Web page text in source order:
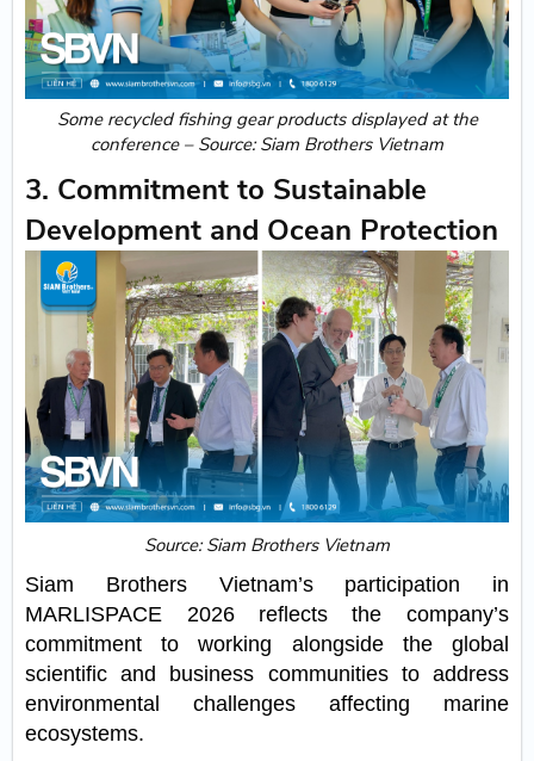
Some recycled fishing gear products displayed at the
conference – Source: Siam Brothers Vietnam
3. Commitment to Sustainable
Development and Ocean Protection
Source: Siam Brothers Vietnam
Siam Brothers Vietnam’s participation in
MARLISPACE 2026 reflects the company’s
commitment to working alongside the global
scientific and business communities to address
environmental challenges affecting marine
ecosystems.